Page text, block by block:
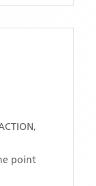
,
point